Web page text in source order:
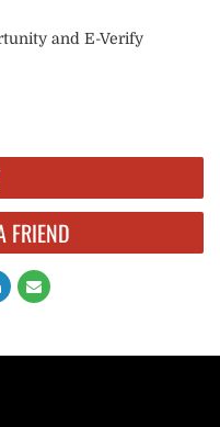
and E-Verify
FRIEND